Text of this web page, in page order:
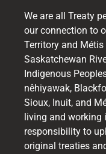
We are all Treaty
our connection to
Territory and
Saskatchewan
Indigenous
nêhiyawak,
Sioux, Inuit, and
living and working
responsibility to
original treaties